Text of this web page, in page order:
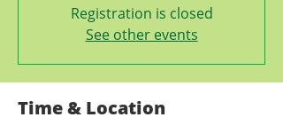
Registration is closed
See other events
Time & Location